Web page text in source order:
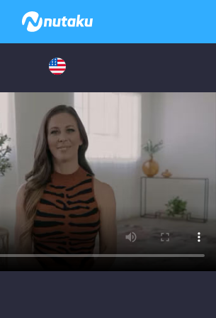
Adblock or